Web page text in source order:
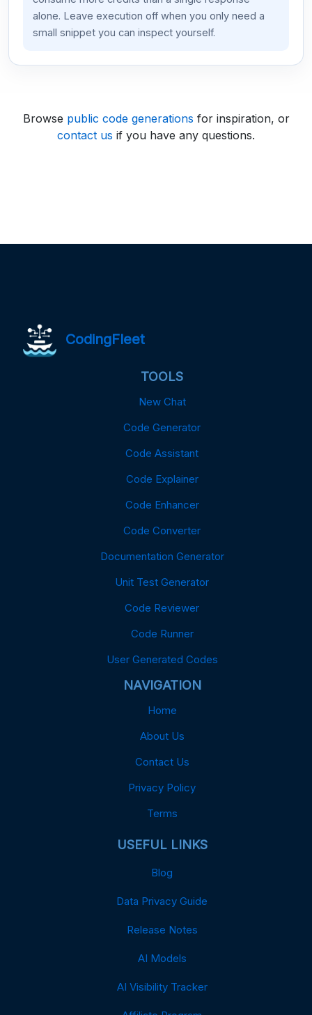
alone. Leave execution off when you only need a
small snippet you can inspect yourself.
Browse public code generations for inspiration, or
contact us if you have any questions.
CodingFleet
TOOLS
New Chat
Code Generator
Code Assistant
Code Explainer
Code Enhancer
Code Converter
Documentation Generator
Unit Test Generator
Code Reviewer
Code Runner
User Generated Codes
NAVIGATION
Home
About Us
Contact Us
Privacy Policy
Terms
USEFUL LINKS
Blog
Data Privacy Guide
Release Notes
AI Models
AI Visibility Tracker